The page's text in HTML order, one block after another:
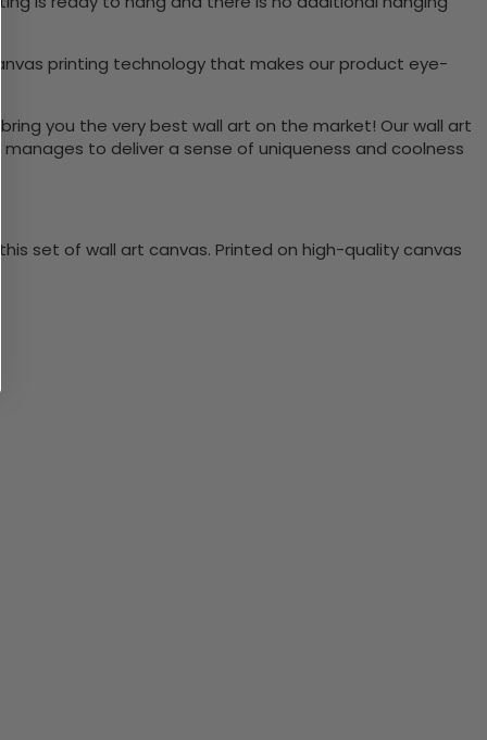
printing technology that makes our product eye-
you the very best wall art on the market! Our wall art
to deliver a sense of uniqueness and coolness
set of wall art canvas. Printed on high-quality canvas